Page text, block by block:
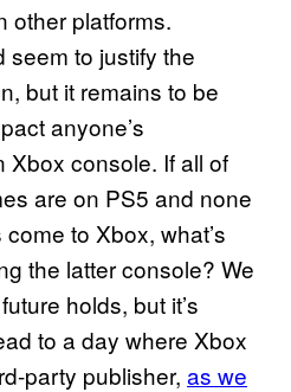
other platforms.
seem to justify the
but it remains to be
anyone’s
Xbox console. If all of
are on PS5 and none
to Xbox, what’s
the latter console? We
holds, but it’s
to a day where Xbox
party publisher, as we